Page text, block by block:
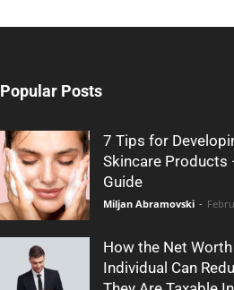
Popular Posts
7 Tips for
Skincare Products
Guide
Miljan Abramovski -
How the Net Worth
Individual Can